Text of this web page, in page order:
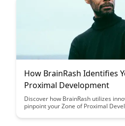
How BrainRash Identifies
Proximal Development
Discover how BrainRash utilizes
pinpoint your Zone of Proximal
learning experiences.